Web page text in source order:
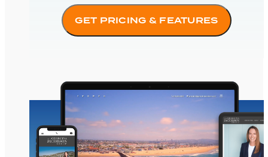
GET PRICING & FEATURES
Georgina Jacobson